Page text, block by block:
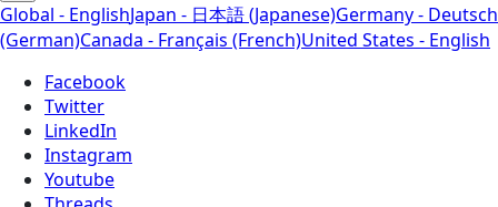
Global - EnglishJapan - 日本語 (Japanese)Germany - Deutsch
(German)Canada - Français (French)United States - English
Facebook
Twitter
LinkedIn
Instagram
Youtube